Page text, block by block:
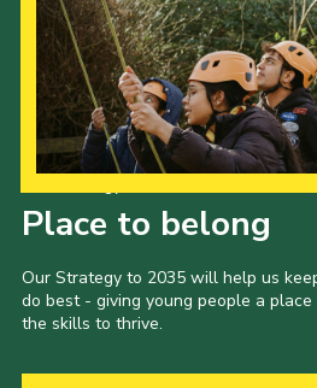
Place to belong
Our Strategy to 2035 will help us
do best - giving young people a
the skills to thrive.